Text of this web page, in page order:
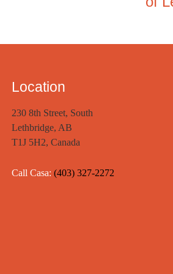
Location
230 8th Street, South
Lethbridge, AB
T1J 5H2, Canada
Call Casa: (403) 327-2272